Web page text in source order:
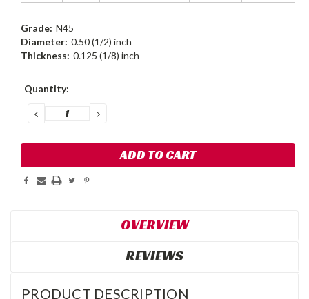
Grade: N45
Diameter: 0.50 (1/2) inch
Thickness: 0.125 (1/8) inch
Current
Quantity:
DECREASE
QUANTITY:
INCREASE
QUANTITY:
OVERVIEW
REVIEWS
PRODUCT DESCRIPTION